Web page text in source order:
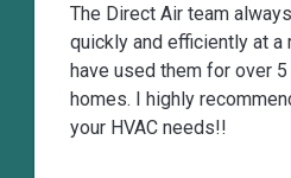
The Direct Air team
quickly and efficiently at a
have used them for over
homes. I highly
your HVAC needs!!